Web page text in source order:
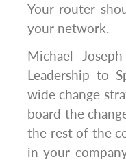
Your router
your network.
Michael
Leadership to
wide change
board the
the rest of the
in your